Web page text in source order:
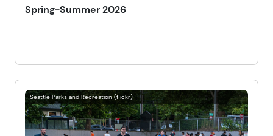
Spring-Summer 2026
Seattle Parks and Recreation (flickr)